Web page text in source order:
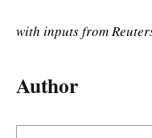
with inputs from
Author